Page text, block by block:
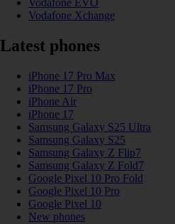
Vodafone EVO
Vodafone Xchange
Latest phones
iPhone 17 Pro Max
iPhone 17 Pro
iPhone Air
iPhone 17
Samsung Galaxy S25 Ultra
Samsung Galaxy S25
Samsung Galaxy Z Flip7
Samsung Galaxy Z Fold7
Google Pixel 10 Pro Fold
Google Pixel 10 Pro
Google Pixel 10
New phones